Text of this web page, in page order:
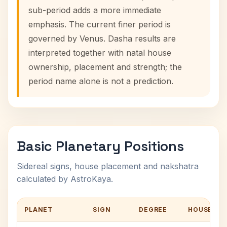
sub-period adds a more immediate
emphasis. The current finer period is
governed by Venus. Dasha results are
interpreted together with natal house
ownership, placement and strength; the
period name alone is not a prediction.
Basic Planetary Positions
Sidereal signs, house placement and nakshatra
calculated by AstroKaya.
PLANET SIGN DEGREE HOUSE